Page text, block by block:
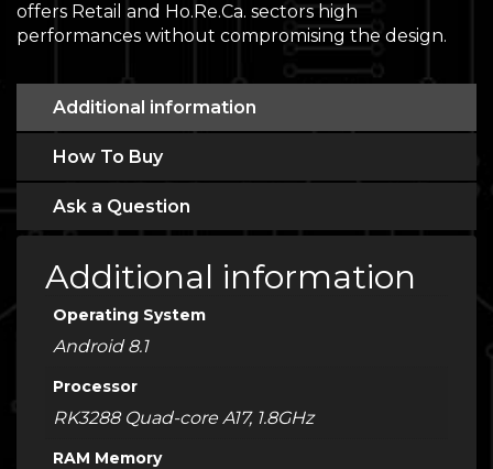
offers Retail and Ho.Re.Ca. sectors high
performances without compromising the design.
Additional information
How To Buy
Ask a Question
Additional information
Operating System
Android 8.1
Processor
RK3288 Quad-core A17, 1.8GHz
RAM Memory